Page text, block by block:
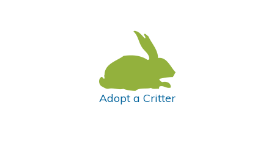
Adopt a Critter